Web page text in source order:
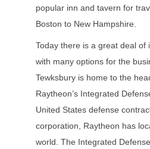
popular inn and tavern for
Boston to New Hampshire.
Today there is a great deal of
with many options for the
Tewksbury is home to the
Raytheon’s Integrated
United States defense
corporation, Raytheon has
world. The Integrated